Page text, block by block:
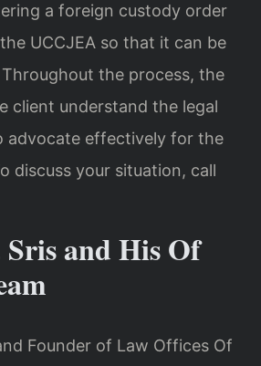
a foreign custody order
UCCJEA so that it can be
the process, the
client understand the legal
advocate effectively for the
discuss your situation, call
and His Of
Founder of Law Offices Of